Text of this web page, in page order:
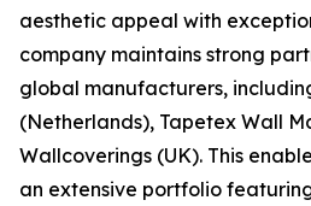
aesthetic appeal with
company maintains strong
global manufacturers,
(Netherlands), Tapetex Wall
Wallcoverings (UK). This
an extensive portfolio